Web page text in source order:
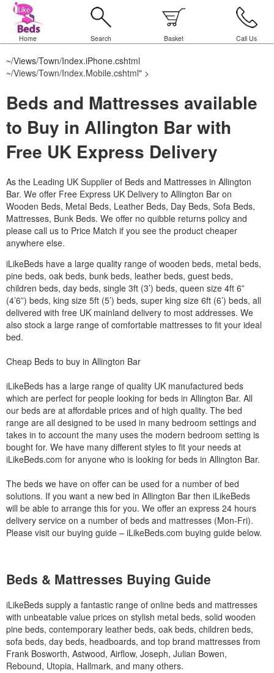
Home Search Basket Call Us
~/Views/Town/Index.iPhone.cshtml
~/Views/Town/Index.Mobile.cshtml" >
Beds and Mattresses available
to Buy in Allington Bar with
Free UK Express Delivery
As the Leading UK Supplier of Beds and Mattresses in Allington
Bar. We offer Free Express UK Delivery to Allington Bar on
Wooden Beds, Metal Beds, Leather Beds, Day Beds, Sofa Beds,
Mattresses, Bunk Beds. We offer no quibble returns policy and
please call us to Price Match if you see the product cheaper
anywhere else.
iLikeBeds have a large quality range of wooden beds, metal beds,
pine beds, oak beds, bunk beds, leather beds, guest beds,
children beds, day beds, single 3ft (3’) beds, queen size 4ft 6”
(4’6”) beds, king size 5ft (5’) beds, super king size 6ft (6’) beds, all
delivered with free UK mainland delivery to most addresses. We
also stock a large range of comfortable mattresses to fit your ideal
bed.
Cheap Beds to buy in Allington Bar
iLikeBeds has a large range of quality UK manufactured beds
which are perfect for people looking for beds in Allington Bar. All
our beds are at affordable prices and of high quality. The bed
range are all designed to be used in many bedroom settings and
takes in to account the many uses the modern bedroom setting is
bought for. We have many different styles to fit your needs at
iLikeBeds.com for anyone who is looking for beds in Allington Bar.
The beds we have on offer can be used for a number of bed
solutions. If you want a new bed in Allington Bar then iLikeBeds
will be able to arrange this for you. We offer an express 24 hours
delivery service on a number of beds and mattresses (Mon-Fri).
Please visit our buying guide – iLikeBeds.com buying guide below.
Beds & Mattresses Buying Guide
iLikeBeds supply a fantastic range of online beds and mattresses
with unbeatable value prices on stylish metal beds, solid wooden
pine beds, contemporary leather beds, oak beds, children beds,
sofa beds, day beds, headboards, and top brand mattresses from
Frank Bosworth, Astwood, Airflow, Joseph, Julian Bowen,
Rebound, Utopia, Hallmark, and many others.